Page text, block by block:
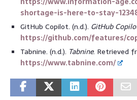
shortage-is-here-to-stay-
GitHub Copilot. (n.d.). GitHub
https://github.com/features/
Tabnine. (n.d.). Tabnine. Retrieved
https://www.tabnine.com/